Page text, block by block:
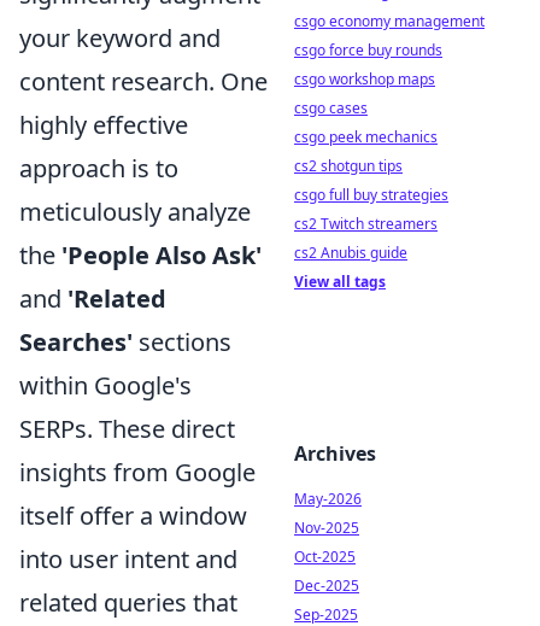
your keyword and
content research. One
highly effective
approach is to
meticulously analyze
the 'People Also Ask'
and 'Related
Searches' sections
within Google's
SERPs. These direct
insights from Google
itself offer a window
into user intent and
related queries that
csgo economy management
csgo force buy rounds
csgo workshop maps
csgo cases
csgo peek mechanics
cs2 shotgun tips
csgo full buy strategies
cs2 Twitch streamers
cs2 Anubis guide
View all tags
Archives
May-2026
Nov-2025
Oct-2025
Dec-2025
Sep-2025